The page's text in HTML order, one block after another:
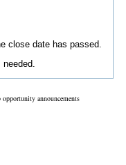
close date has passed.
announcements